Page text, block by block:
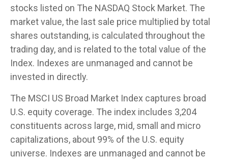
stocks listed on The NASDAQ Stock Market. The
market value, the last sale price multiplied by total
shares outstanding, is calculated throughout the
trading day, and is related to the total value of the
Index. Indexes are unmanaged and cannot be
invested in directly.
The MSCI US Broad Market Index captures broad
U.S. equity coverage. The index includes 3,204
constituents across large, mid, small and micro
capitalizations, about 99% of the U.S. equity
universe. Indexes are unmanaged and cannot be